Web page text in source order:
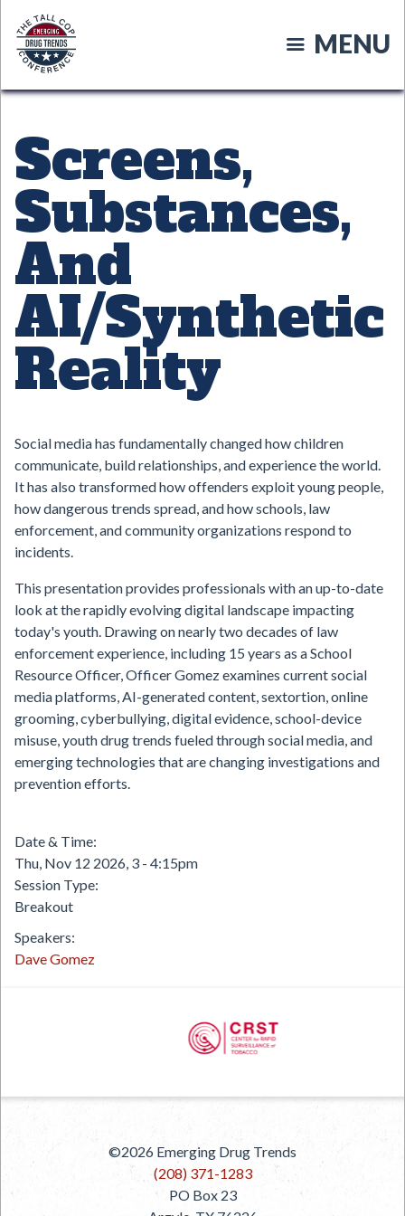
main
content
MENU
Screens,
Substances,
And
AI/Synthetic
Reality
Social media has fundamentally changed how children
communicate, build relationships, and experience the world.
It has also transformed how offenders exploit young people,
how dangerous trends spread, and how schools, law
enforcement, and community organizations respond to
incidents.
This presentation provides professionals with an up-to-date
look at the rapidly evolving digital landscape impacting
today's youth. Drawing on nearly two decades of law
enforcement experience, including 15 years as a School
Resource Officer, Officer Gomez examines current social
media platforms, AI-generated content, sextortion, online
grooming, cyberbullying, digital evidence, school-device
misuse, youth drug trends fueled through social media, and
emerging technologies that are changing investigations and
prevention efforts.
Date & Time
Thu, Nov 12 2026, 3 - 4:15pm
Session Type
Breakout
Speakers
Dave Gomez
PREVIOUS
NEXT
©2026 Emerging Drug Trends
(208) 371-1283
PO Box 23